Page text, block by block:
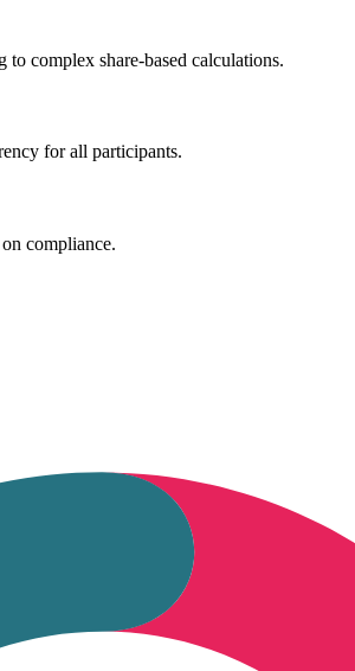
complex share-based calculations.
for all participants.
compliance.